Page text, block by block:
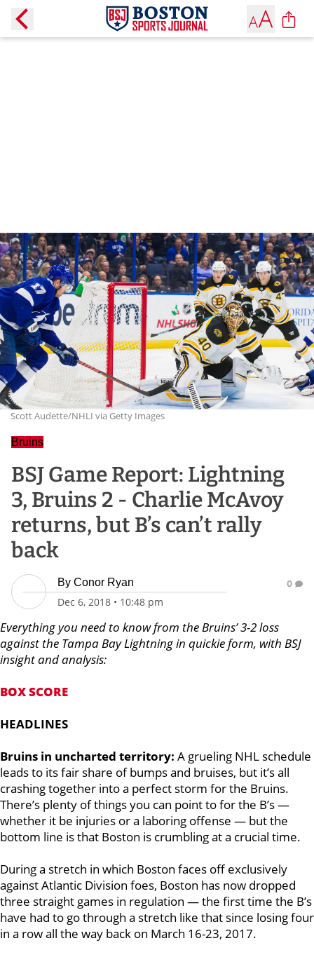
Scott Audette/NHLI via Getty Images
Bruins
BSJ Game Report: Lightning
3, Bruins 2 - Charlie McAvoy
returns, but B’s can’t rally
back
By Conor Ryan
Dec 6, 2018 • 10:48 pm
0
Everything you need to know from the Bruins’ 3-2 loss
against the Tampa Bay Lightning in quickie form, with BSJ
insight and analysis:
BOX SCORE
HEADLINES
Bruins in uncharted territory: A grueling NHL schedule
leads to its fair share of bumps and bruises, but it’s all
crashing together into a perfect storm for the Bruins.
There’s plenty of things you can point to for the B’s —
whether it be injuries or a laboring offense — but the
bottom line is that Boston is crumbling at a crucial time.
During a stretch in which Boston faces off exclusively
against Atlantic Division foes, Boston has now dropped
three straight games in regulation — the first time the B’s
have had to go through a stretch like that since losing four
in a row all the way back on March 16-23, 2017.